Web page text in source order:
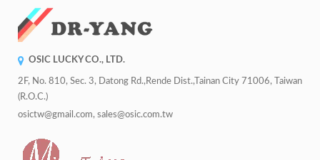
OSIC LUCKY CO., LTD.
2F, No. 810, Sec. 3, Datong Rd.,Rende Dist.,Tainan City 71006, Taiwan
(R.O.C.)
osictw@gmail.com, sales@osic.com.tw